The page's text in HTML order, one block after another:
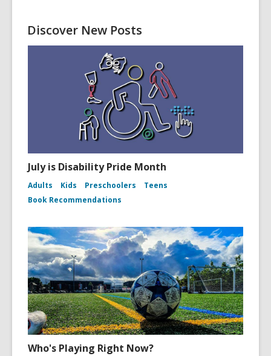
Discover New Posts
July is Disability Pride Month
Adults Kids Preschoolers
Teens
Book Recommendations
Who's Playing Right Now?